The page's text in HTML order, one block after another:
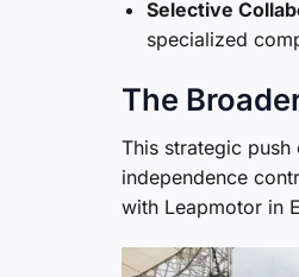
Selective
specialized
The
This strategic push
independence
with Leapmotor in